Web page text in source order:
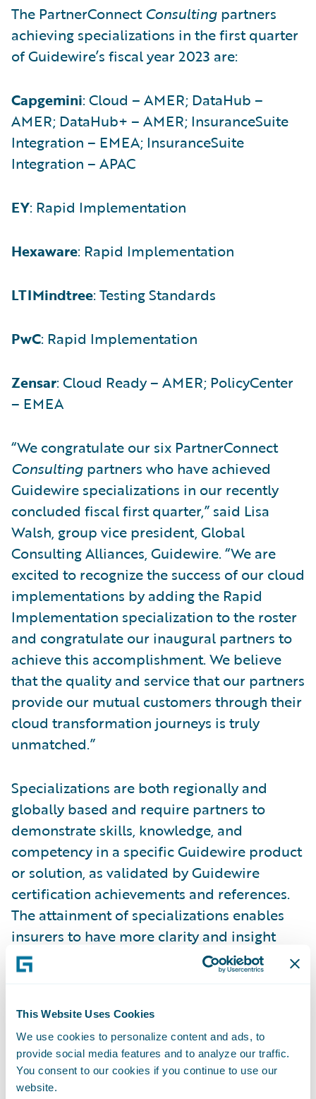
This Website Uses Cookies
We use cookies to personalize content and ads, to
provide social media features and to analyze our traffic.
You consent to our cookies if you continue to use our
website.
The PartnerConnectConsulting partners
achieving specializations in the first quarter
of Guidewire’s fiscal year 2023 are:
Capgemini: Cloud – AMER; DataHub –
AMER; DataHub+ – AMER; InsuranceSuite
Integration – EMEA; InsuranceSuite
Integration – APAC
EY: Rapid Implementation
Hexaware: Rapid Implementation
LTIMindtree: Testing Standards
PwC: Rapid Implementation
Zensar: Cloud Ready – AMER; PolicyCenter
– EMEA
“We congratulate our six PartnerConnect
Consulting partners who have achieved
Guidewire specializations in our recently
concluded fiscal first quarter,” said Lisa
Walsh, group vice president, Global
Consulting Alliances, Guidewire. “We are
excited to recognize the success of our cloud
implementations by adding the Rapid
Implementation specialization to the roster
and congratulate our inaugural partners to
achieve this accomplishment. We believe
that the quality and service that our partners
provide our mutual customers through their
cloud transformation journeys is truly
unmatched.”
Specializations are both regionally and
globally based and require partners to
demonstrate skills, knowledge, and
competency in a specific Guidewire product
or solution, as validated by Guidewire
certification achievements and references.
The attainment of specializations enables
insurers to have more clarity and insight
into which partners have proven capabilities
in a specific region or product. In addition,
promote their capabilities across Guidewire
products and solutions. Guidewire
PartnerConnect Consulting partners have
now achieved a total of 161 specializations.